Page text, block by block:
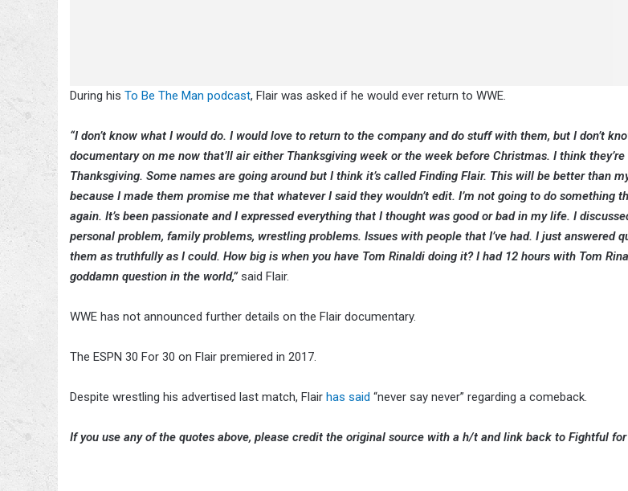
During his To Be The Man podcast, Flair was asked if he would ever return to WWE.
“I don’t know what I would do. I would love to return to the company and do stuff with them, but I don’t
documentary on me now that’ll air either Thanksgiving week or the week before Christmas. I think
Thanksgiving. Some names are going around but I think it’s called Finding Flair. This will be better than
because I made them promise me that whatever I said they wouldn’t edit. I’m not going to do something
again. It’s been passionate and I expressed everything that I thought was good or bad in my life. I
personal problem, family problems, wrestling problems. Issues with people that I’ve had. I just answered
them as truthfully as I could. How big is when you have Tom Rinaldi doing it? I had 12 hours with Tom
goddamn question in the world,”said Flair.
WWE has not announced further details on the Flair documentary.
The ESPN 30 For 30 on Flair premiered in 2017.
Despite wrestling his advertised last match, Flair has said “never say never” regarding a comeback.
If you use any of the quotes above, please credit the original source with a h/t and link back to Fightful